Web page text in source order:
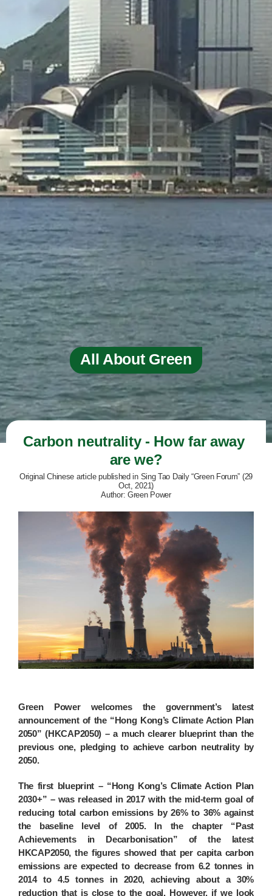
All About Green
Carbon neutrality - How far away
are we?
Original Chinese article published in Sing Tao Daily “Green Forum” (29
Oct, 2021)
Author: Green Power
Green Power welcomes the government’s latest
announcement of the “Hong Kong’s Climate Action Plan
2050” (HKCAP2050) – a much clearer blueprint than the
previous one, pledging to achieve carbon neutrality by
2050.
The first blueprint – “Hong Kong’s Climate Action Plan
2030+” – was released in 2017 with the mid-term goal of
reducing total carbon emissions by 26% to 36% against
the baseline level of 2005. In the chapter “Past
Achievements in Decarbonisation” of the latest
HKCAP2050, the figures showed that per capita carbon
emissions are expected to decrease from 6.2 tonnes in
2014 to 4.5 tonnes in 2020, achieving about a 30%
reduction that is close to the goal. However, if we look